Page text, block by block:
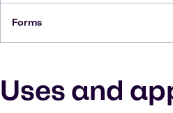
Forms
Uses and